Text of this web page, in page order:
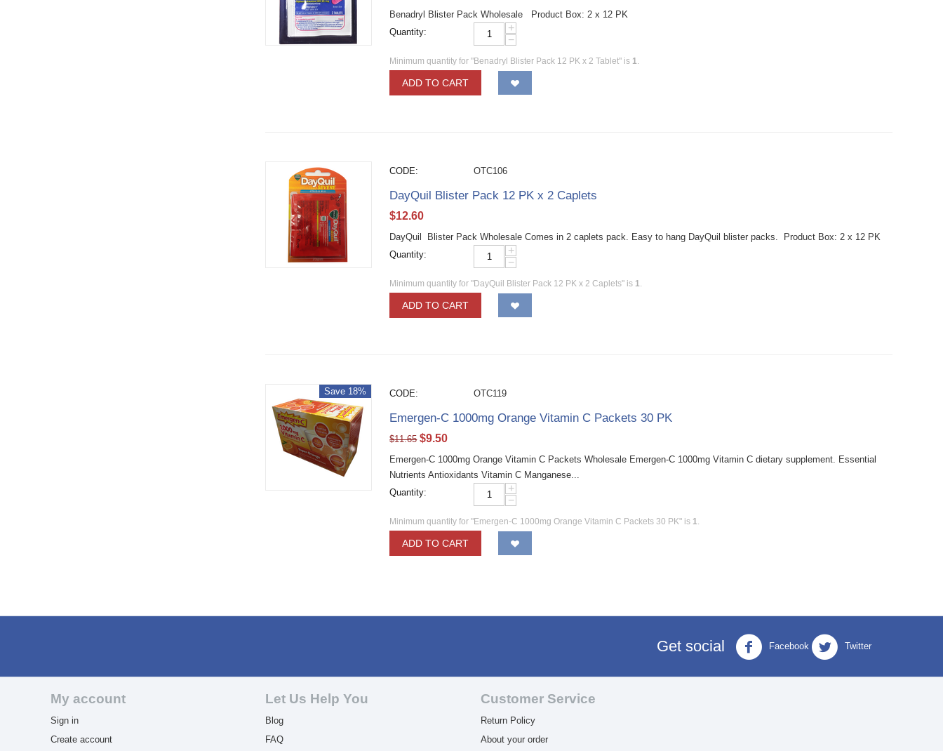
Benadryl Blister Pack Wholesale Product Box: 2 x 12 PK
Quantity:
+
−
Minimum quantity for "Benadryl Blister Pack 12 PK x 2 Tablet" is 1.
ADD TO CART
CODE: OTC106
DayQuil Blister Pack 12 PK x 2 Caplets
$12.60
DayQuil Blister Pack Wholesale Comes in 2 caplets pack. Easy to hang DayQuil blister packs. Product Box: 2 x 12 PK
Quantity:
+
−
Minimum quantity for "DayQuil Blister Pack 12 PK x 2 Caplets" is 1.
ADD TO CART
Save 18% CODE: OTC119
Emergen-C 1000mg Orange Vitamin C Packets 30 PK
$11.65 $9.50
Emergen-C 1000mg Orange Vitamin C Packets Wholesale Emergen-C 1000mg Vitamin C dietary supplement. Essential
Nutrients Antioxidants Vitamin C Manganese...
Quantity:
+
−
Minimum quantity for "Emergen-C 1000mg Orange Vitamin C Packets 30 PK" is 1.
ADD TO CART
Get social Facebook Twitter
My account
Sign in
Create account
Let Us Help You
Blog
FAQ
Customer Service
Return Policy
About your order